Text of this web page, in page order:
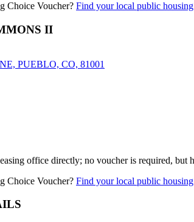
Choice Voucher? Find your local public
II
PUEBLO, CO, 81001
office directly; no voucher is required, but
Choice Voucher? Find your local public